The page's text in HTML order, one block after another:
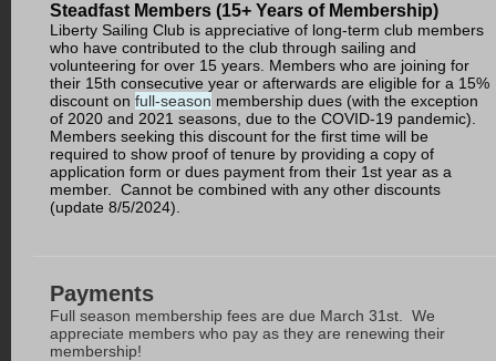
Steadfast Members (15+ Years of Membership)
Liberty Sailing Club is appreciative of long-term club members
who have contributed to the club through sailing and
volunteering for over 15 years. Members who are joining for
their 15th consecutive year or afterwards are eligible for a 15%
discount on full-season membership dues (with the exception
of 2020 and 2021 seasons, due to the COVID-19 pandemic).
Members seeking this discount for the first time will be
required to show proof of tenure by providing a copy of
application form or dues payment from their 1st year as a
member. Cannot be combined with any other discounts
(update 8/5/2024).
Payments
Full season membership fees are due March 31st. We
appreciate members who pay as they are renewing their
membership!